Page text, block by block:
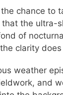
chance to
the ultra-
of
clarity
weather
and